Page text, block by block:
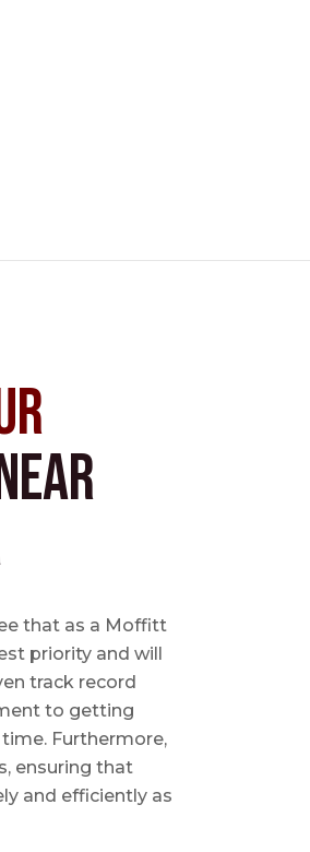
that as a Moffitt
priority and will
track record
to getting
Furthermore,
ensuring that
and efficiently as